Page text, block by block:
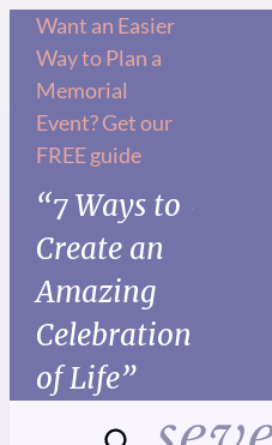
Skip
content
Want an Easier
Way to Plan a
Memorial
Event? Get our
FREE guide
“7 Ways to
Create an
Amazing
Celebration
of Life”